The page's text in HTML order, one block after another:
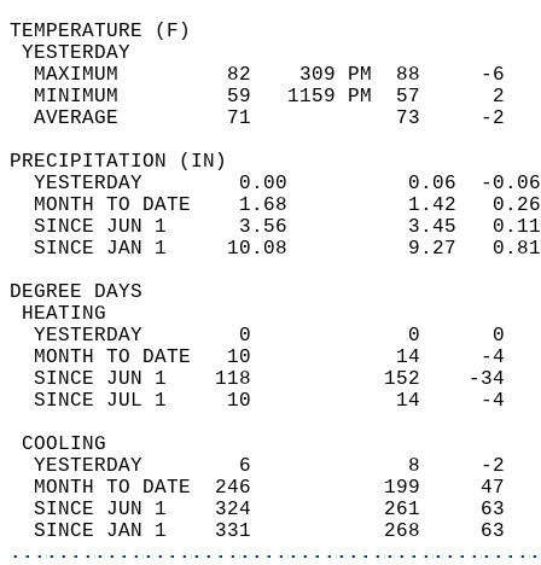
MAXIMUM         82    309 PM
MINIMUM         59   1159 PM
AVERAGE         71
YESTERDAY        0.00
MONTH TO DATE    1.68
SINCE JUN 1      3.56
SINCE JAN 1     10.08
DEGREE
YESTERDAY        0
MONTH TO DATE   10
SINCE JUN 1    118
SINCE JUL 1     10
YESTERDAY        6
MONTH TO DATE  246
SINCE JUN 1    324
SINCE JAN 1    331